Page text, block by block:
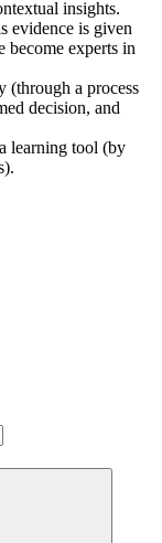
insights.
evidence is given
become experts in
(through a process
decision, and
learning tool (by